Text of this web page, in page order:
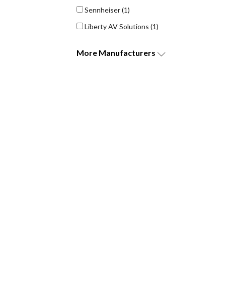
Sennheiser(1)
Liberty AV Solutions (1)
More Manufacturers